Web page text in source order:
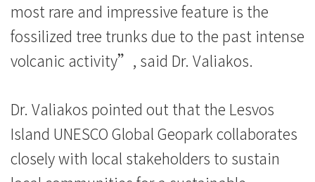
香
港
浸
会
大
most rare and impressive feature is the
fossilized tree trunks due to the past intense
volcanic activity”, said Dr. Valiakos.
Dr. Valiakos pointed out that the Lesvos
Island UNESCO Global Geopark collaborates
closely with local stakeholders to sustain